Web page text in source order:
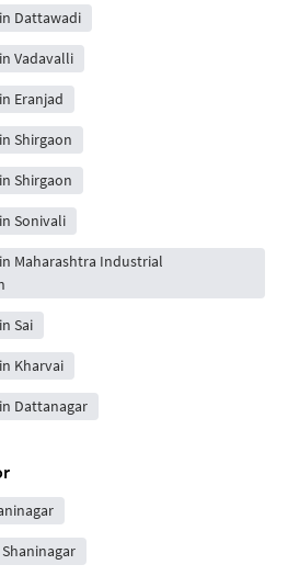
Dattawadi
Vadavalli
Eranjad
Shirgaon
Shirgaon
Sonivali
Maharashtra Industrial
Sai
Kharvai
Dattanagar